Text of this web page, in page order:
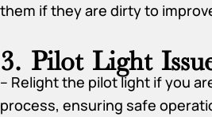
them if they are dirty to
3. Pilot Light
– Relight the pilot light if you
process, ensuring safe